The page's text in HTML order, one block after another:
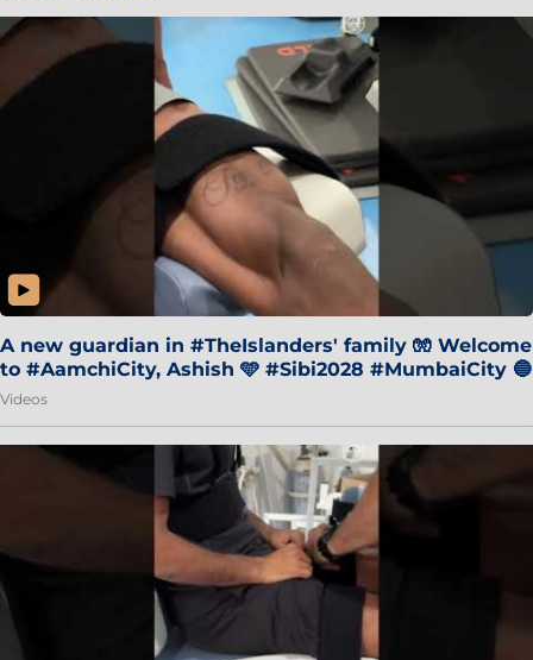
A new guardian in #TheIslanders' family 🧤 Welcome
to #AamchiCity, Ashish 🩵 #Sibi2028 #MumbaiCity 🔵
Videos